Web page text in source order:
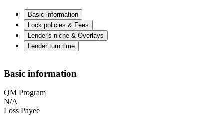
Basic information
Lock policies & Fees
Lender's niche & Overlays
Lender turn time
Basic information
QM Program
N/A
Loss Payee